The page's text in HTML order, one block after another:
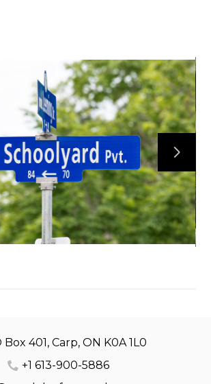
HOME
OUR WORK
ABOUT
CONTACT
Box 401, Carp, ON K0A 1L0
+1 613-900-5886